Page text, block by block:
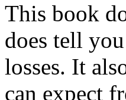
This book
does tell
losses. It
can expect